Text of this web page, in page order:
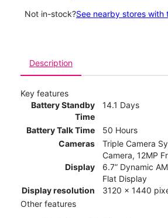
Not in-stock?See nearby stores with
Description
Key features
Battery Standby
Time
14.1 Days
Battery Talk Time
50 Hours
Cameras
Triple Camera
Camera, 12MP
Display
6.7” Dynamic
Flat Display
Display resolution
3120 x 1440
Other features